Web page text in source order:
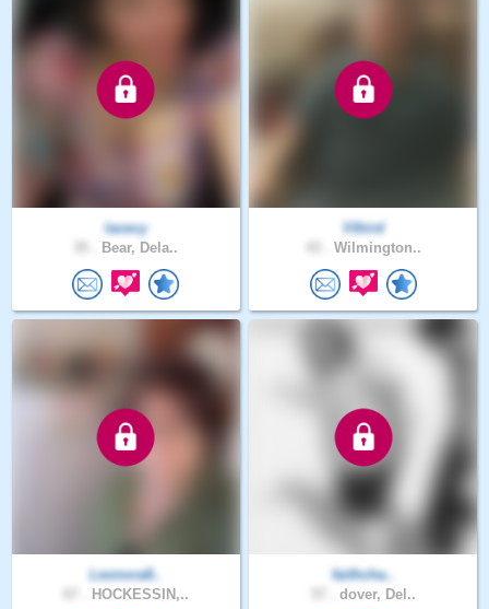
lacecy
Bear, Dela..
Vthird
Wilmington..
Leonora8..
HOCKESSIN,..
faithcha..
dover, Del..